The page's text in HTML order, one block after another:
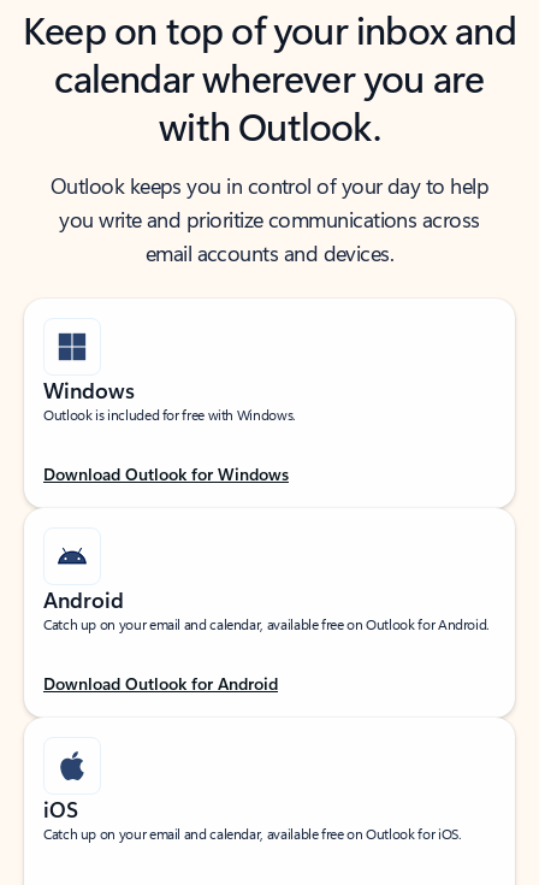
Keep on top of your inbox and
calendar wherever you are
with Outlook.
Outlook keeps you in control of your day to help
you write and prioritize communications across
email accounts and devices.
Windows
Outlook is included for free with Windows.
Download Outlook for Windows
Android
Catch up on your email and calendar, available free on Outlook for Android.
Download Outlook for Android
iOS
Catch up on your email and calendar, available free on Outlook for iOS.